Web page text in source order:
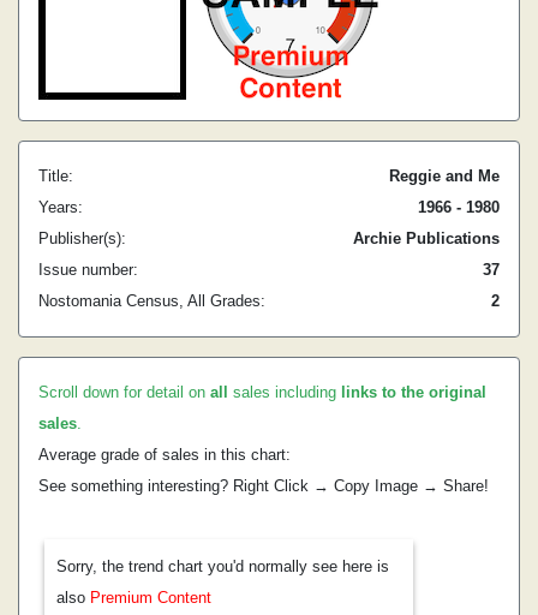
Title:
Reggie and Me
Years:
1966 - 1980
Publisher(s):
Archie Publications
Issue number:
37
Nostomania Census, All Grades:
2
Scroll down for detail on all sales including links to the original
sales.
Average grade of sales in this chart:
See something interesting? Right Click → Copy Image → Share!
Sorry, the trend chart you'd normally see here is
also Premium Content